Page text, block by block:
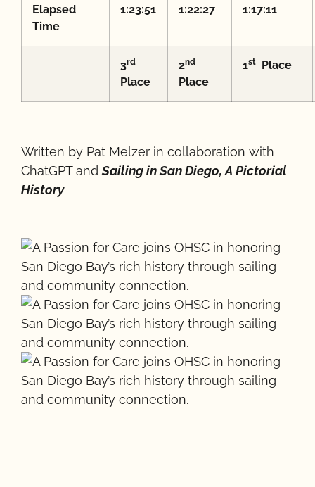
Elapsed
Time
1:23:51 1:22:27 1:17:11
3rd
Place
2nd
Place
1st Place
Written by Pat Melzer in collaboration with
ChatGPT andSailing in San Diego, A Pictorial
History